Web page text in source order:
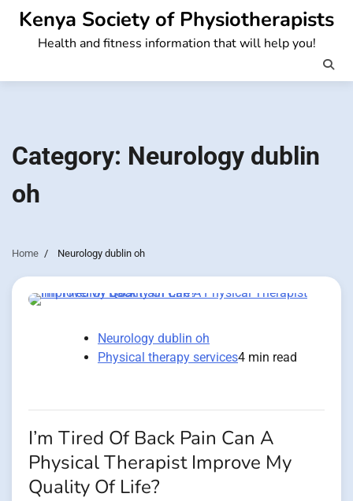
Skip
content
Kenya Society of Physiotherapists
Health and fitness information that will help you!
Category: Neurology dublin
oh
Home Neurology dublin oh
Neurology dublin oh
Physical therapy services4 min read
I’m Tired Of Back Pain Can A
Physical Therapist Improve My
Quality Of Life?